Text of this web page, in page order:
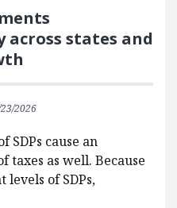
states and
2026
SDPs cause an
as well. Because
of SDPs,